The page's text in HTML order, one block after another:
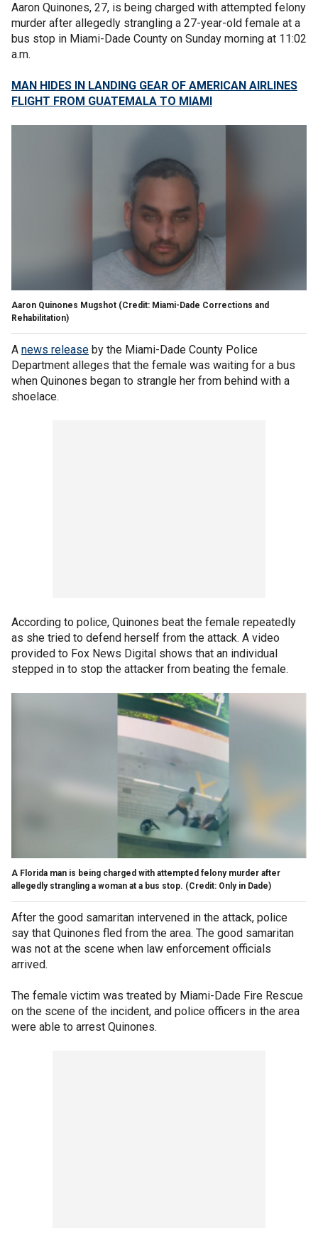
Aaron Quinones, 27, is being charged with attempted felony
murder after allegedly strangling a 27-year-old female at a
bus stop in Miami-Dade County on Sunday morning at 11:02
a.m.
MAN HIDES IN LANDING GEAR OF AMERICAN AIRLINES
FLIGHT FROM GUATEMALA TO MIAMI
Aaron Quinones Mugshot (Credit: Miami-Dade Corrections and
Rehabilitation)
A news release by the Miami-Dade County Police
Department alleges that the female was waiting for a bus
when Quinones began to strangle her from behind with a
shoelace.
According to police, Quinones beat the female repeatedly
as she tried to defend herself from the attack. A video
provided to Fox News Digital shows that an individual
stepped in to stop the attacker from beating the female.
A Florida man is being charged with attempted felony murder after
allegedly strangling a woman at a bus stop. (Credit: Only in Dade)
After the good samaritan intervened in the attack, police
say that Quinones fled from the area. The good samaritan
was not at the scene when law enforcement officials
arrived.
The female victim was treated by Miami-Dade Fire Rescue
on the scene of the incident, and police officers in the area
were able to arrest Quinones.